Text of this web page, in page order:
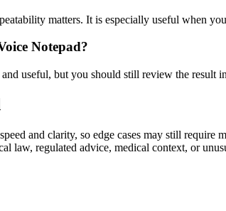
matters. It is especially useful when
Notepad?
useful, but you should still review the
and clarity, so edge cases may still require
law, regulated advice, medical context, or